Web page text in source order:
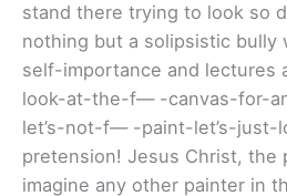
stand there trying to look so
nothing but a solipsistic bully
self-importance and lectures
look-at-the-f— -canvas-for-
let’s-not-f— -paint-let’s-just-
pretension! Jesus Christ, the
imagine any other painter in